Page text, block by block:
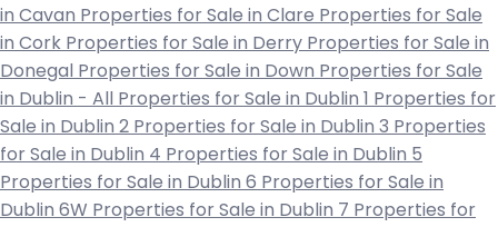
in Cavan Properties for Sale in Clare Properties for Sale
in Cork Properties for Sale in Derry Properties for Sale in
Donegal Properties for Sale in Down Properties for Sale
in Dublin - All Properties for Sale in Dublin 1 Properties for
Sale in Dublin 2 Properties for Sale in Dublin 3 Properties
for Sale in Dublin 4 Properties for Sale in Dublin 5
Properties for Sale in Dublin 6 Properties for Sale in
Dublin 6W Properties for Sale in Dublin 7 Properties for